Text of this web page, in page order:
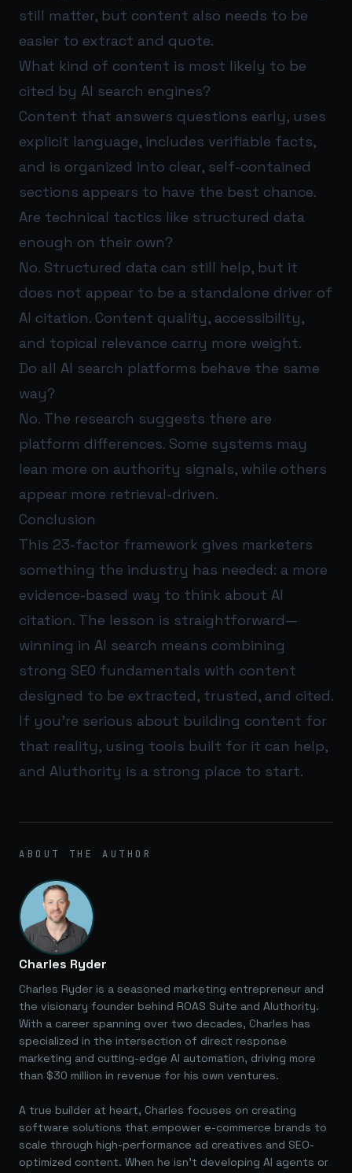
still matter, but content also needs to be
easier to extract and quote.
What kind of content is most likely to be
cited by AI search engines?
Content that answers questions early, uses
explicit language, includes verifiable facts,
and is organized into clear, self-contained
sections appears to have the best chance.
Are technical tactics like structured data
enough on their own?
No. Structured data can still help, but it
does not appear to be a standalone driver of
AI citation. Content quality, accessibility,
and topical relevance carry more weight.
Do all AI search platforms behave the same
way?
No. The research suggests there are
platform differences. Some systems may
lean more on authority signals, while others
appear more retrieval-driven.
Conclusion
This 23-factor framework gives marketers
something the industry has needed: a more
evidence-based way to think about AI
citation. The lesson is straightforward—
winning in AI search means combining
strong SEO fundamentals with content
designed to be extracted, trusted, and cited.
If you’re serious about building content for
that reality, using tools built for it can help,
and AIuthority is a strong place to start.
ABOUT THE AUTHOR
Charles Ryder
Charles Ryder is a seasoned marketing entrepreneur and
the visionary founder behind ROAS Suite and AIuthority.
With a career spanning over two decades, Charles has
specialized in the intersection of direct response
marketing and cutting-edge AI automation, driving more
than $30 million in revenue for his own ventures.
A true builder at heart, Charles focuses on creating
software solutions that empower e-commerce brands to
scale through high-performance ad creatives and SEO-
optimized content. When he isn't developing AI agents or